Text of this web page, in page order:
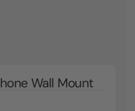
Wall Mount